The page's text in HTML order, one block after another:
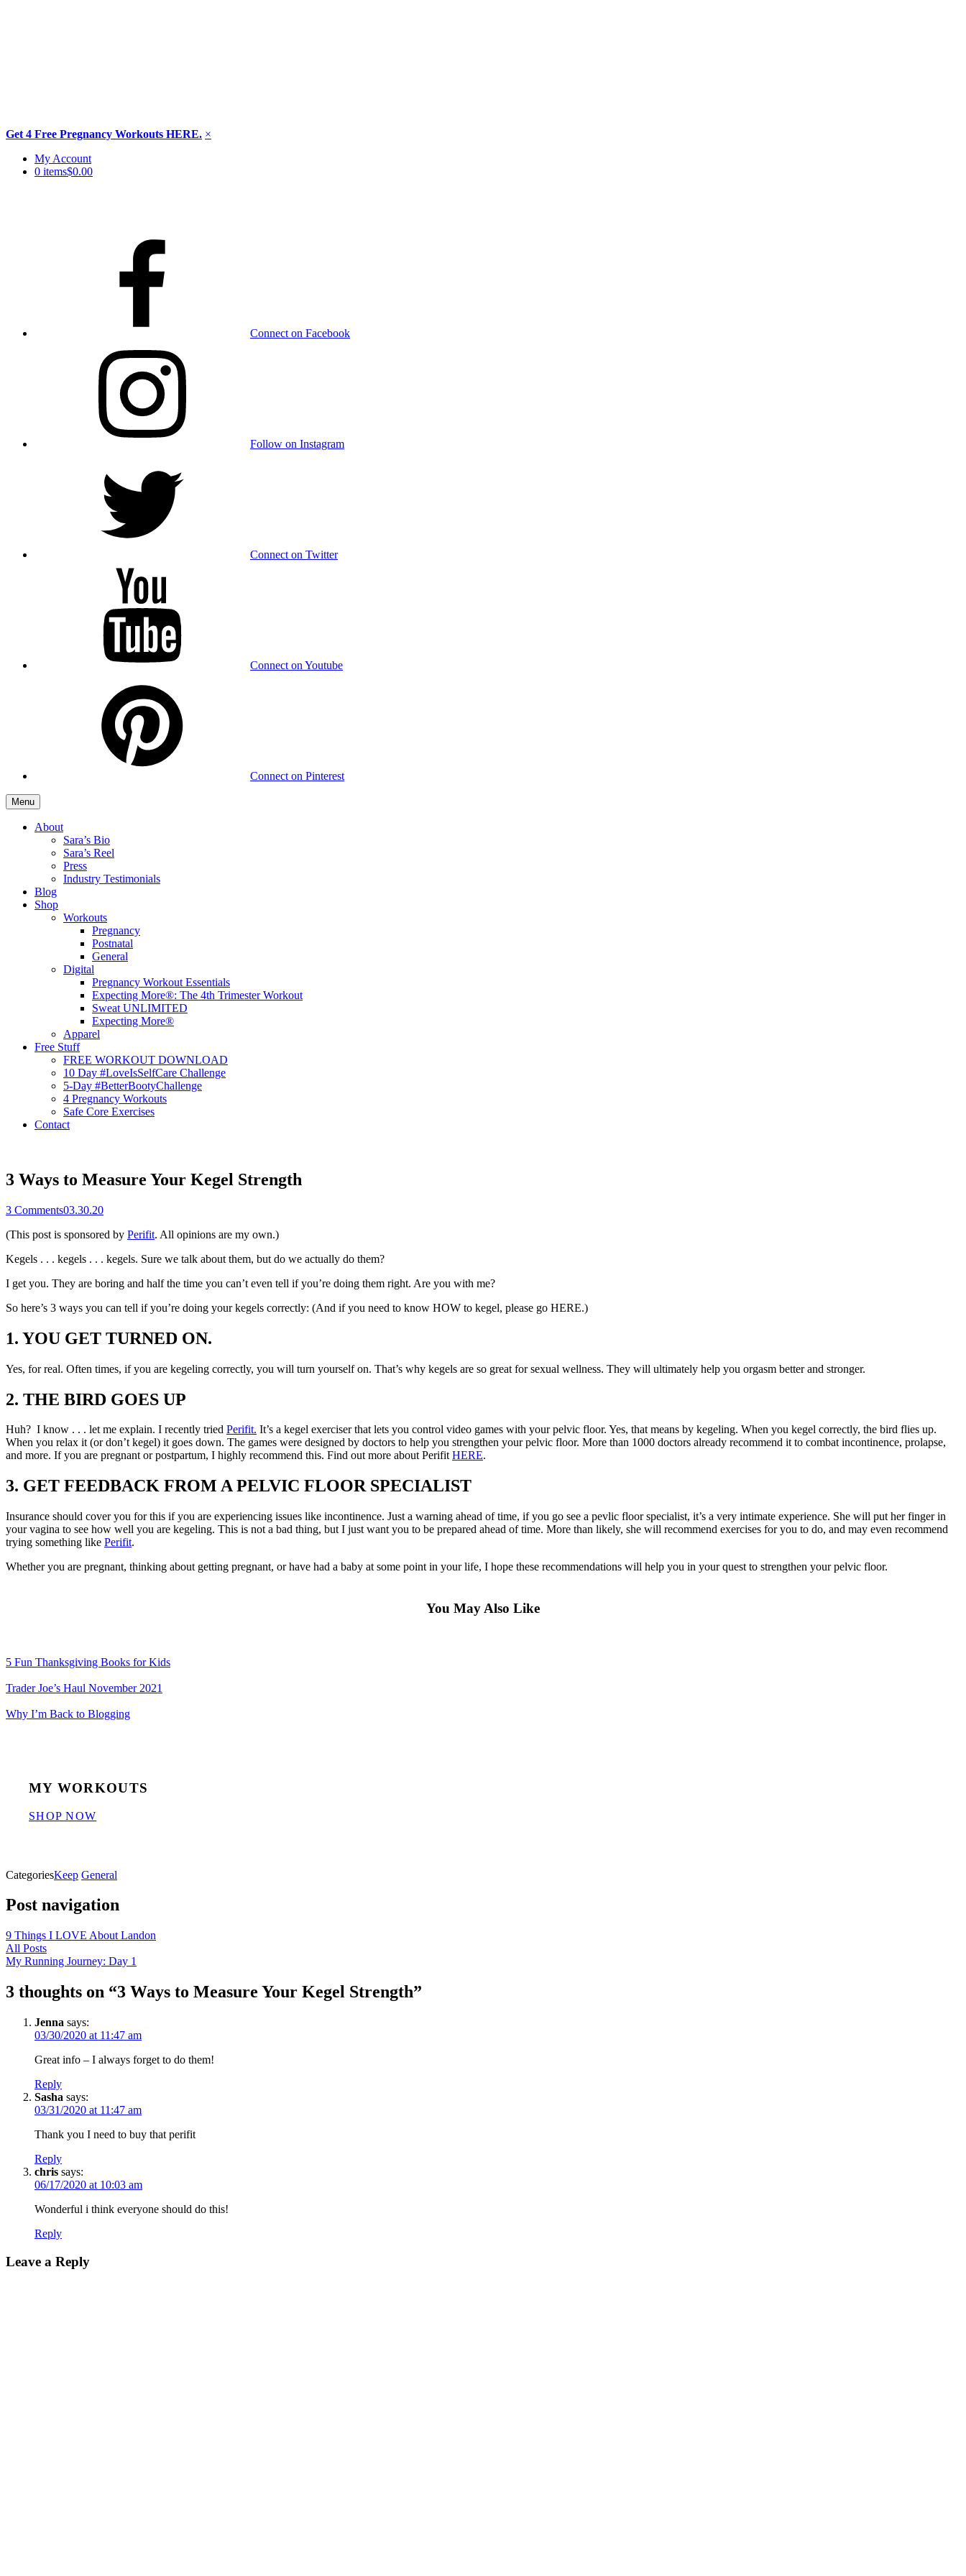
Get 4 Free Pregnancy Workouts HERE. ×
Skip
My Account
0 items$0.00
Connect on Facebook
Follow on Instagram
Connect on Twitter
Connect on Youtube
Connect on Pinterest
Menu
About
Sara’s Bio
Sara’s Reel
Press
Industry Testimonials
Blog
Shop
Workouts
Pregnancy
Postnatal
General
Digital
Pregnancy Workout Essentials
Expecting More®: The 4th Trimester Workout
Sweat UNLIMITED
Expecting More®
Apparel
Free Stuff
FREE WORKOUT DOWNLOAD
10 Day #LoveIsSelfCare Challenge
5-Day #BetterBootyChallenge
4 Pregnancy Workouts
Safe Core Exercises
Contact
3 Ways to Measure Your Kegel Strength
3 Comments03.30.20
(This post is sponsored by Perifit. All opinions are my own.)
Kegels . . . kegels . . . kegels. Sure we talk about them, but do we actually do them?
I get you. They are boring and half the time you can’t even tell if you’re doing them right. Are you with me?
So here’s 3 ways you can tell if you’re doing your kegels correctly: (And if you need to know HOW to kegel, please go HERE.)
1. YOU GET TURNED ON.
Yes, for real. Often times, if you are kegeling correctly, you will turn yourself on. That’s why kegels are so great for sexual wellness. They will ultimately help you orgasm better and stronger.
2. THE BIRD GOES UP
Huh? I know . . . let me explain. I recently tried Perifit. It’s a kegel exerciser that lets you control video games with your pelvic floor. Yes, that means by kegeling. When you kegel correctly, the bird flies up.
When you relax it (or don’t kegel) it goes down. The games were designed by doctors to help you strengthen your pelvic floor. More than 1000 doctors already recommend it to combat incontinence, prolapse,
and more. If you are pregnant or postpartum, I highly recommend this. Find out more about PerifitHERE.
3. GET FEEDBACK FROM A PELVIC FLOOR SPECIALIST
Insurance should cover you for this if you are experiencing issues like incontinence. Just a warning ahead of time, if you go see a pevlic floor specialist, it’s a very intimate experience. She will put her finger in
your vagina to see how well you are kegeling. This is not a bad thing, but I just want you to be prepared ahead of time. More than likely, she will recommend exercises for you to do, and may even recommend
trying something like Perifit.
Whether you are pregnant, thinking about getting pregnant, or have had a baby at some point in your life, I hope these recommendations will help you in your quest to strengthen your pelvic floor.
You May Also Like
5 Fun Thanksgiving Books for Kids
Trader Joe’s Haul November 2021
Why I’m Back to Blogging
MY WORKOUTS
SHOP NOW
CategoriesKeep General
Post navigation
9 Things I LOVE About Landon
All Posts
My Running Journey: Day 1
3 thoughts on “3 Ways to Measure Your Kegel Strength”
Jenna says:
03/30/2020 at 11:47 am
Great info – I always forget to do them!
Reply
Sasha says:
03/31/2020 at 11:47 am
Thank you I need to buy that perifit
Reply
chris says:
06/17/2020 at 10:03 am
Wonderful i think everyone should do this!
Reply
Leave a Reply